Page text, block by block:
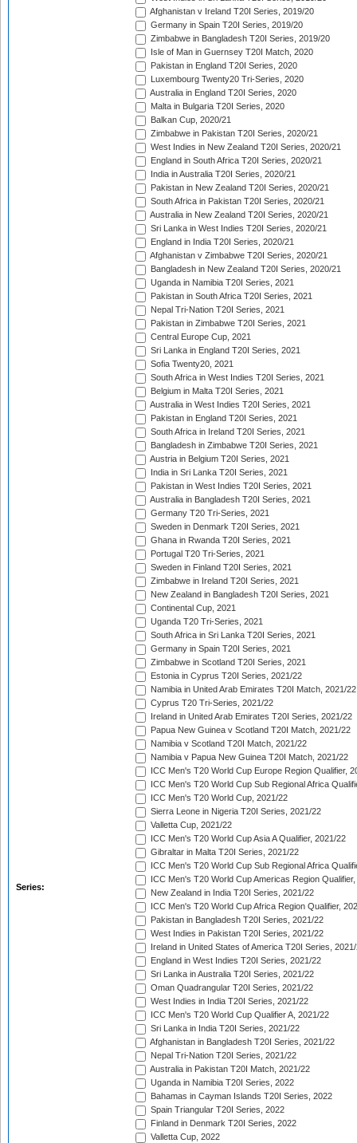
Series:
Afghanistan v Ireland T20I Series, 2019/20
Germany in Spain T20I Series, 2019/20
Zimbabwe in Bangladesh T20I Series, 2019/20
Isle of Man in Guernsey T20I Match, 2020
Pakistan in England T20I Series, 2020
Luxembourg Twenty20 Tri-Series, 2020
Australia in England T20I Series, 2020
Malta in Bulgaria T20I Series, 2020
Balkan Cup, 2020/21
Zimbabwe in Pakistan T20I Series, 2020/21
West Indies in New Zealand T20I Series, 2020/21
England in South Africa T20I Series, 2020/21
India in Australia T20I Series, 2020/21
Pakistan in New Zealand T20I Series, 2020/21
South Africa in Pakistan T20I Series, 2020/21
Australia in New Zealand T20I Series, 2020/21
Sri Lanka in West Indies T20I Series, 2020/21
England in India T20I Series, 2020/21
Afghanistan v Zimbabwe T20I Series, 2020/21
Bangladesh in New Zealand T20I Series, 2020/21
Uganda in Namibia T20I Series, 2021
Pakistan in South Africa T20I Series, 2021
Nepal Tri-Nation T20I Series, 2021
Pakistan in Zimbabwe T20I Series, 2021
Central Europe Cup, 2021
Sri Lanka in England T20I Series, 2021
Sofia Twenty20, 2021
South Africa in West Indies T20I Series, 2021
Belgium in Malta T20I Series, 2021
Australia in West Indies T20I Series, 2021
Pakistan in England T20I Series, 2021
South Africa in Ireland T20I Series, 2021
Bangladesh in Zimbabwe T20I Series, 2021
Austria in Belgium T20I Series, 2021
India in Sri Lanka T20I Series, 2021
Pakistan in West Indies T20I Series, 2021
Australia in Bangladesh T20I Series, 2021
Germany T20 Tri-Series, 2021
Sweden in Denmark T20I Series, 2021
Ghana in Rwanda T20I Series, 2021
Portugal T20 Tri-Series, 2021
Sweden in Finland T20I Series, 2021
Zimbabwe in Ireland T20I Series, 2021
New Zealand in Bangladesh T20I Series, 2021
Continental Cup, 2021
Uganda T20 Tri-Series, 2021
South Africa in Sri Lanka T20I Series, 2021
Germany in Spain T20I Series, 2021
Zimbabwe in Scotland T20I Series, 2021
Estonia in Cyprus T20I Series, 2021/22
Namibia in United Arab Emirates T20I Match, 2021/22
Cyprus T20 Tri-Series, 2021/22
Ireland in United Arab Emirates T20I Series, 2021/22
Papua New Guinea v Scotland T20I Match, 2021/22
Namibia v Scotland T20I Match, 2021/22
Namibia v Papua New Guinea T20I Match, 2021/22
ICC Men's T20 World Cup Europe Region Qualifier,
ICC Men's T20 World Cup Sub Regional Africa
ICC Men's T20 World Cup, 2021/22
Sierra Leone in Nigeria T20I Series, 2021/22
Valletta Cup, 2021/22
ICC Men's T20 World Cup Asia A Qualifier, 2021/22
Gibraltar in Malta T20I Series, 2021/22
ICC Men's T20 World Cup Sub Regional Africa
ICC Men's T20 World Cup Americas Region
New Zealand in India T20I Series, 2021/22
ICC Men's T20 World Cup Africa Region Qualifier,
Pakistan in Bangladesh T20I Series, 2021/22
West Indies in Pakistan T20I Series, 2021/22
Ireland in United States of America T20I Series,
England in West Indies T20I Series, 2021/22
Sri Lanka in Australia T20I Series, 2021/22
Oman Quadrangular T20I Series, 2021/22
West Indies in India T20I Series, 2021/22
ICC Men's T20 World Cup Qualifier A, 2021/22
Sri Lanka in India T20I Series, 2021/22
Afghanistan in Bangladesh T20I Series, 2021/22
Nepal Tri-Nation T20I Series, 2021/22
Australia in Pakistan T20I Match, 2021/22
Uganda in Namibia T20I Series, 2022
Bahamas in Cayman Islands T20I Series, 2022
Spain Triangular T20I Series, 2022
Finland in Denmark T20I Series, 2022
Valletta Cup, 2022